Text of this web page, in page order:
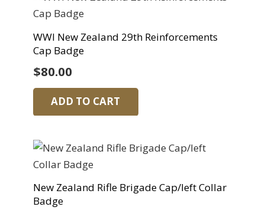
WWI New Zealand 29th Reinforcements
Cap Badge
$80.00
ADD TO CART
New Zealand Rifle Brigade Cap/left Collar
Badge